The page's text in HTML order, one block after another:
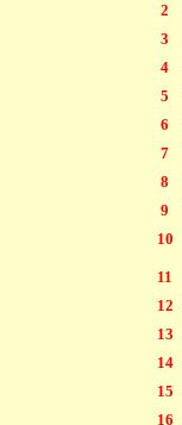
2
3
4
5
6
7
8
9
10
11
12
13
14
15
16